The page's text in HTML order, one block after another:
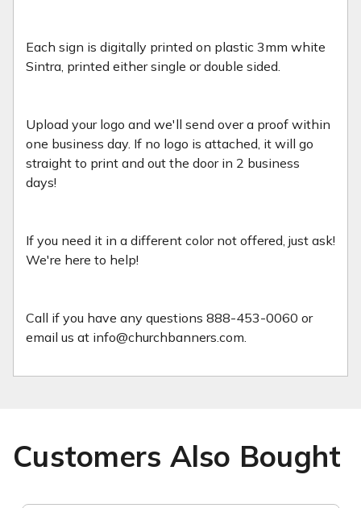
Each sign is digitally printed on plastic 3mm white
Sintra, printed either single or double sided.
Upload your logo and we'll send over a proof within
one business day. If no logo is attached, it will go
straight to print and out the door in 2 business
days!
If you need it in a different color not offered, just ask!
We're here to help!
Call if you have any questions 888-453-0060 or
email us at info@churchbanners.com.
Customers Also Bought